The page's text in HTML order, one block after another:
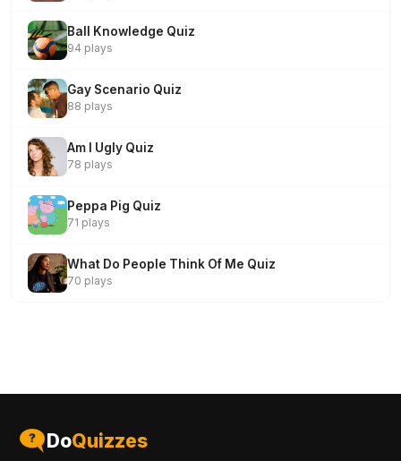
Ball Knowledge Quiz
94 plays
Gay Scenario Quiz
88 plays
Am I Ugly Quiz
78 plays
Peppa Pig Quiz
71 plays
What Do People Think Of Me Quiz
70 plays
DoQuizzes